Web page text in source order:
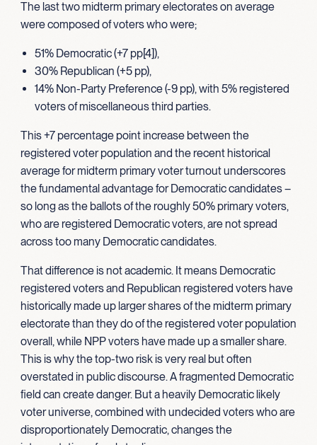
The last two midterm primary electorates on average
were composed of voters who were;
51% Democratic (+7 pp[4]),
30% Republican (+5 pp),
14% Non-Party Preference (-9 pp), with 5% registered
voters of miscellaneous third parties.
This +7 percentage point increase between the
registered voter population and the recent historical
average for midterm primary voter turnout underscores
the fundamental advantage for Democratic candidates –
so long as the ballots of the roughly 50% primary voters,
who are registered Democratic voters, are not spread
across too many Democratic candidates.
That difference is not academic. It means Democratic
registered voters and Republican registered voters have
historically made up larger shares of the midterm primary
electorate than they do of the registered voter population
overall, while NPP voters have made up a smaller share.
This is why the top-two risk is very real but often
overstated in public discourse. A fragmented Democratic
field can create danger. But a heavily Democratic likely
voter universe, combined with undecided voters who are
disproportionately Democratic, changes the